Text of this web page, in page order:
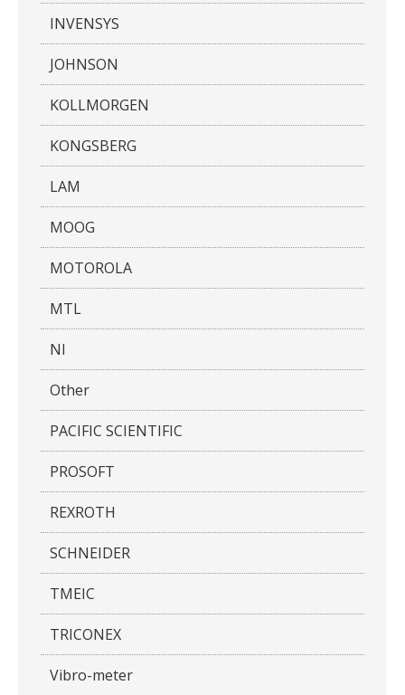
INVENSYS
JOHNSON
KOLLMORGEN
KONGSBERG
LAM
MOOG
MOTOROLA
MTL
NI
Other
PACIFIC SCIENTIFIC
PROSOFT
REXROTH
SCHNEIDER
TMEIC
TRICONEX
Vibro-meter